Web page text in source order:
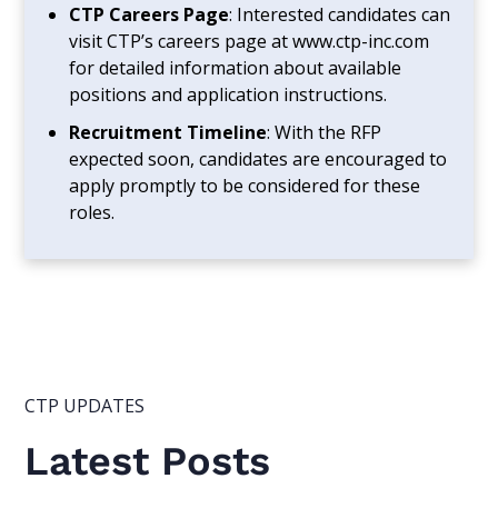
CTP Careers Page: Interested candidates can
visit CTP’s careers page at www.ctp-inc.com
for detailed information about available
positions and application instructions.
Recruitment Timeline: With the RFP
expected soon, candidates are encouraged to
apply promptly to be considered for these
roles.
CTP UPDATES
Latest Posts